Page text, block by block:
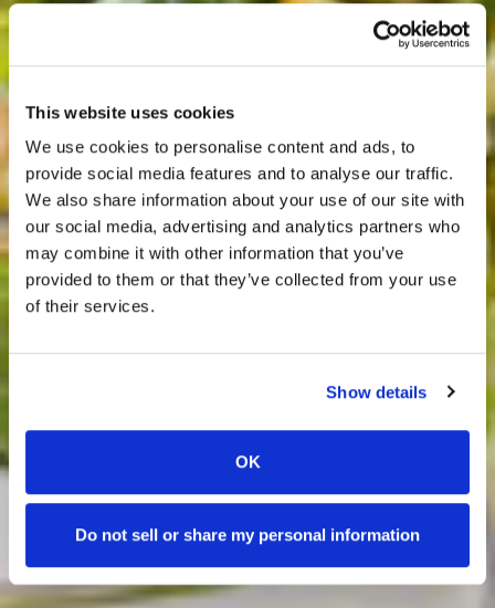
This website uses cookies
We use cookies to personalise content and ads, to
provide social media features and to analyse our traffic.
We also share information about your use of our site with
our social media, advertising and analytics partners who
may combine it with other information that you’ve
provided to them or that they’ve collected from your use
of their services.
Show details
OK
Do not sell or share my personal information
Previous Slide
LEARN MORE
LEARN MORE
LEARN MORE
LEARN MORE
LEARN MORE